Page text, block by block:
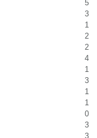
5
3
1
2
2
4
1
3
1
1
0
3
3